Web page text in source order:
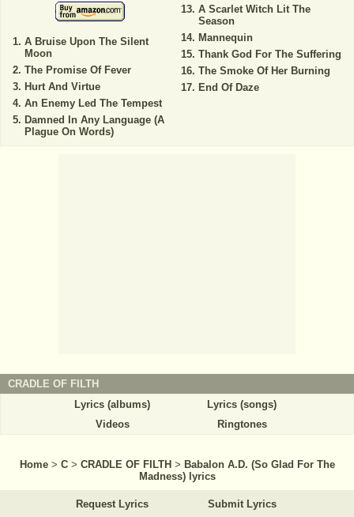
A Bruise Upon The Silent
Moon
The Promise Of Fever
Hurt And Virtue
An Enemy Led The Tempest
Damned In Any Language (A
Plague On Words)
A Scarlet Witch Lit The
Season
Mannequin
Thank God For The Suffering
The Smoke Of Her Burning
End Of Daze
CRADLE OF FILTH
Lyrics (albums)
Lyrics (songs)
Videos
Ringtones
Home > C > CRADLE OF FILTH > Babalon A.D. (So Glad For The
Madness) lyrics
Request Lyrics Submit Lyrics